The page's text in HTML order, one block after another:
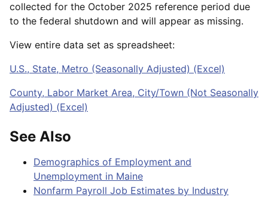
collected for the October 2025 reference period due
to the federal shutdown and will appear as missing.
View entire data set as spreadsheet:
U.S., State, Metro (Seasonally Adjusted) (Excel)
County, Labor Market Area, City/Town (Not Seasonally
Adjusted) (Excel)
See Also
Demographics of Employment and
Unemployment in Maine
Nonfarm Payroll Job Estimates by Industry